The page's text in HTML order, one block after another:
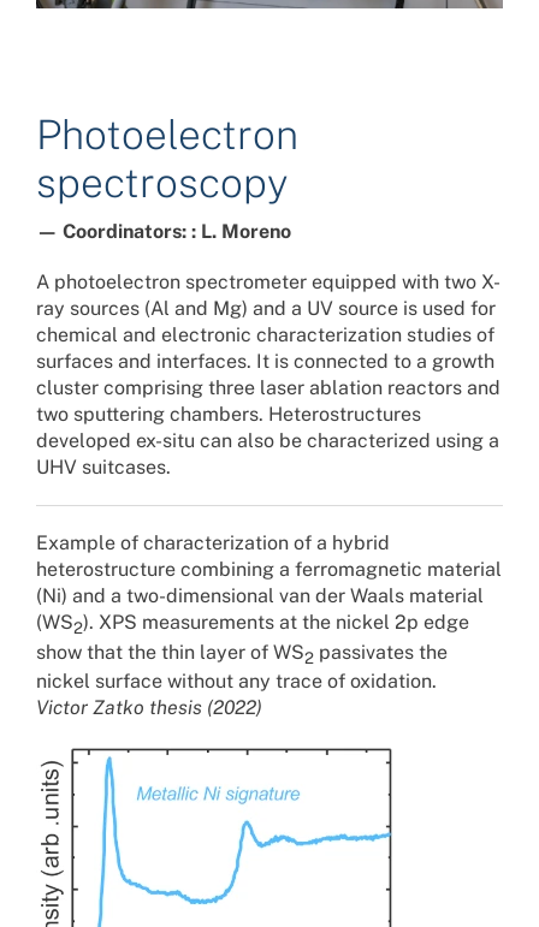
Photoelectron
spectroscopy
— Coordinators: : L. Moreno
A photoelectron spectrometer equipped with two X-
ray sources (Al and Mg) and a UV source is used for
chemical and electronic characterization studies of
surfaces and interfaces. It is connected to a growth
cluster comprising three laser ablation reactors and
two sputtering chambers. Heterostructures
developed ex-situ can also be characterized using a
UHV suitcases.
Example of characterization of a hybrid
heterostructure combining a ferromagnetic material
(Ni) and a two-dimensional van der Waals material
(WS2). XPS measurements at the nickel 2p edge
show that the thin layer of WS2passivates the
nickel surface without any trace of oxidation.
Victor Zatko thesis (2022)